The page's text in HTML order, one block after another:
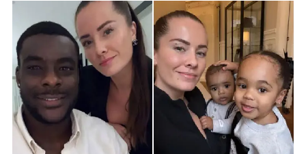
Sema
Family:
Wife,
Children,
Parents,
And
Siblings